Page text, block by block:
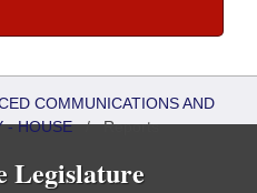
COMMUNICATIONS AND
- HOUSE/Reports
Legislature